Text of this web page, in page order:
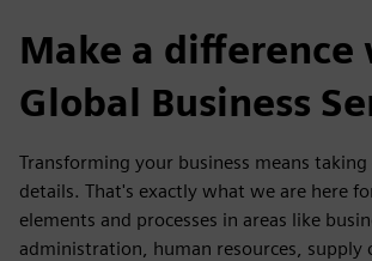
Make a difference
Global Business
Transforming your business means
details. That's exactly what we are here
elements and processes in areas like
administration, human resources, supply